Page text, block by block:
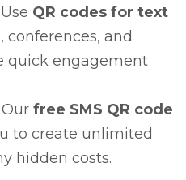
Use QR codes for text
conferences, and
quick engagement
Our free SMS QR code
to create unlimited
hidden costs.